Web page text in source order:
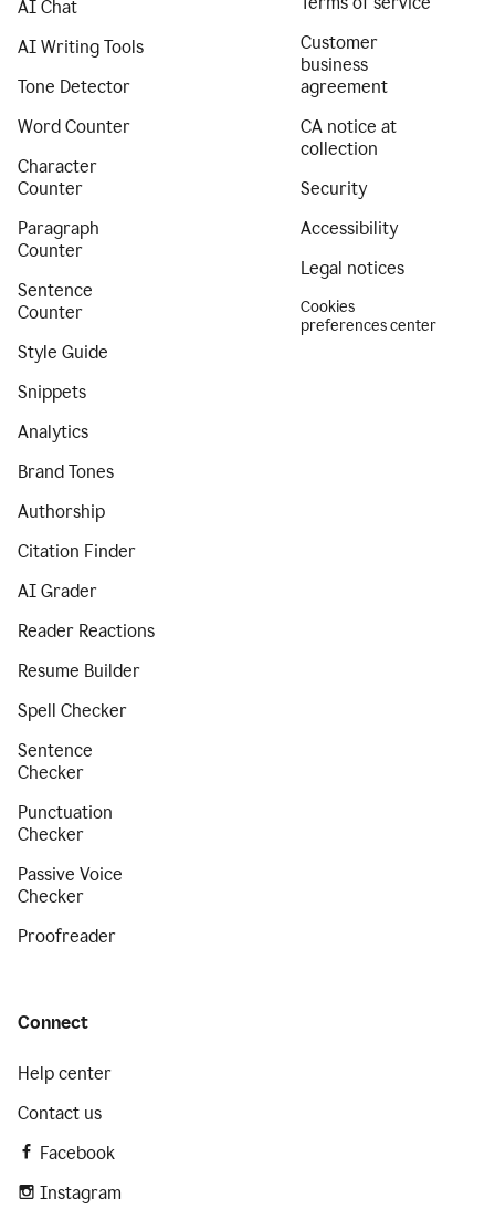
AI Chat
AI Writing Tools
Tone Detector
Word Counter
Character
Counter
Paragraph
Counter
Sentence
Counter
Style Guide
Snippets
Analytics
Brand Tones
Authorship
Citation Finder
AI Grader
Reader Reactions
Resume Builder
Spell Checker
Sentence
Checker
Punctuation
Checker
Passive Voice
Checker
Proofreader
Customer
business
agreement
CA notice at
collection
Security
Accessibility
Legal notices
Cookies
preferences center
Connect
Help center
Contact us
Facebook
Instagram